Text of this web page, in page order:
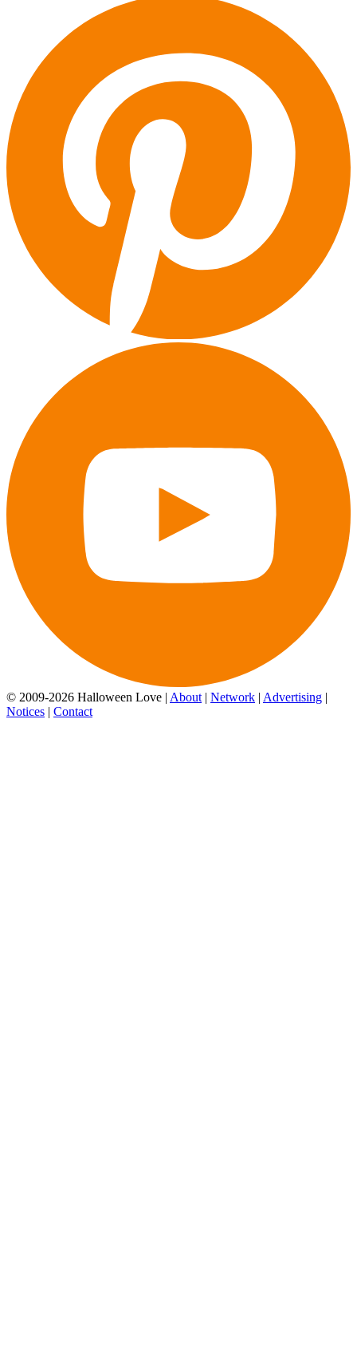
© 2009-2026 Halloween Love | About | Network | Advertising |
Notices | Contact